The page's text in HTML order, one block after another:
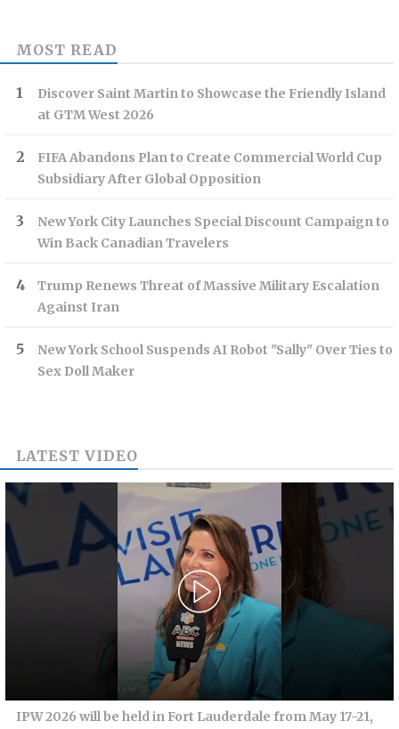
MOST READ
Discover Saint Martin to Showcase the Friendly Island
at GTM West 2026
FIFA Abandons Plan to Create Commercial World Cup
Subsidiary After Global Opposition
New York City Launches Special Discount Campaign to
Win Back Canadian Travelers
Trump Renews Threat of Massive Military Escalation
Against Iran
New York School Suspends AI Robot "Sally" Over Ties to
Sex Doll Maker
LATEST VIDEO
IPW 2026 will be held in Fort Lauderdale from May 17-21,